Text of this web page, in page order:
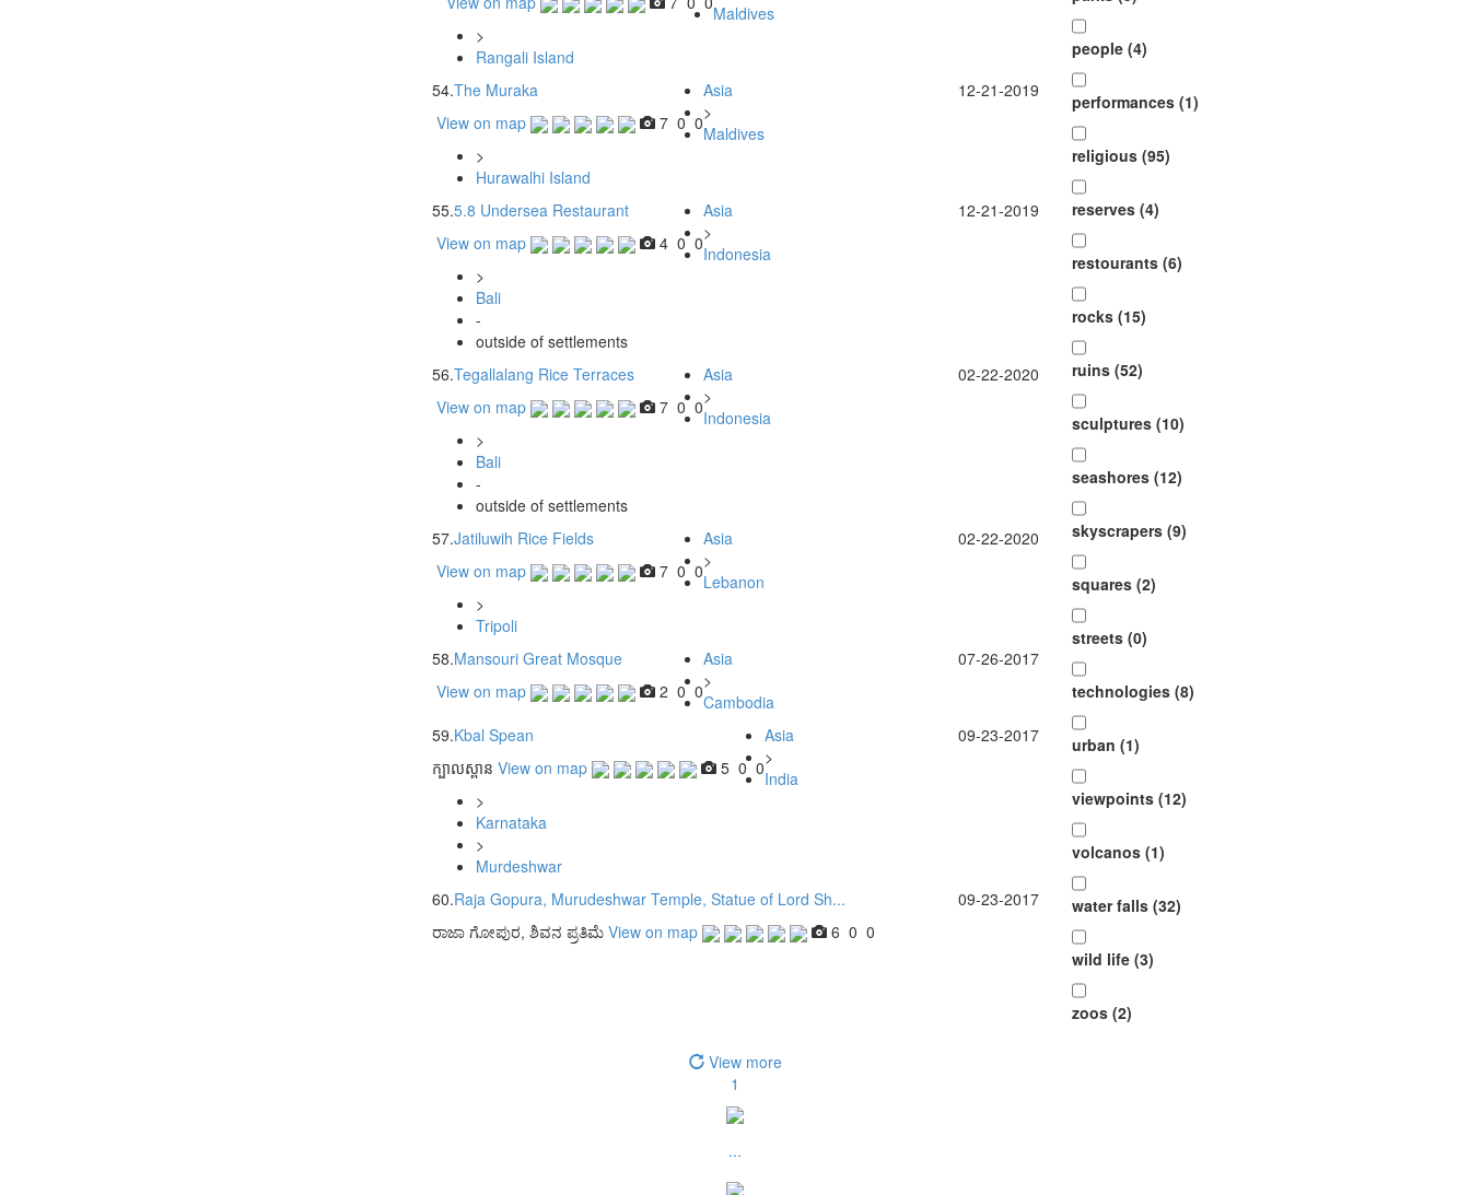
Maldives
>
Rangali Island
12-21-2019
54.The Muraka
View on map
7 0 0
Asia
>
Maldives
>
Hurawalhi Island
12-21-2019
55.5.8 Undersea Restaurant
View on map
4 0 0
Asia
>
Indonesia
>
Bali
-
outside of settlements
02-22-2020
56.Tegallalang Rice Terraces
View on map
7 0 0
Asia
>
Indonesia
>
Bali
-
outside of settlements
02-22-2020
57.Jatiluwih Rice Fields
View on map
7 0 0
Asia
>
Lebanon
>
Tripoli
07-26-2017
58.Mansouri Great Mosque
View on map
2 0 0
Asia
>
Cambodia
09-23-2017
59.Kbal Spean
ក្បាលស្ពាន View on map 5 0 0
Asia
>
India
>
Karnataka
>
Murdeshwar
09-23-2017
60.Raja Gopura, Murudeshwar Temple, Statue of Lord Sh...
ರಾಜಾ ಗೋಪುರ, ಶಿವನ ಪ್ರತಿಮೆ View on map 6 0 0
people (4)
performances (1)
religious (95)
reserves (4)
restourants (6)
rocks (15)
ruins (52)
sculptures (10)
seashores (12)
skyscrapers (9)
squares (2)
streets (0)
technologies (8)
urban (1)
viewpoints (12)
volcanos (1)
water falls (32)
wild life (3)
zoos (2)
View more
1
...